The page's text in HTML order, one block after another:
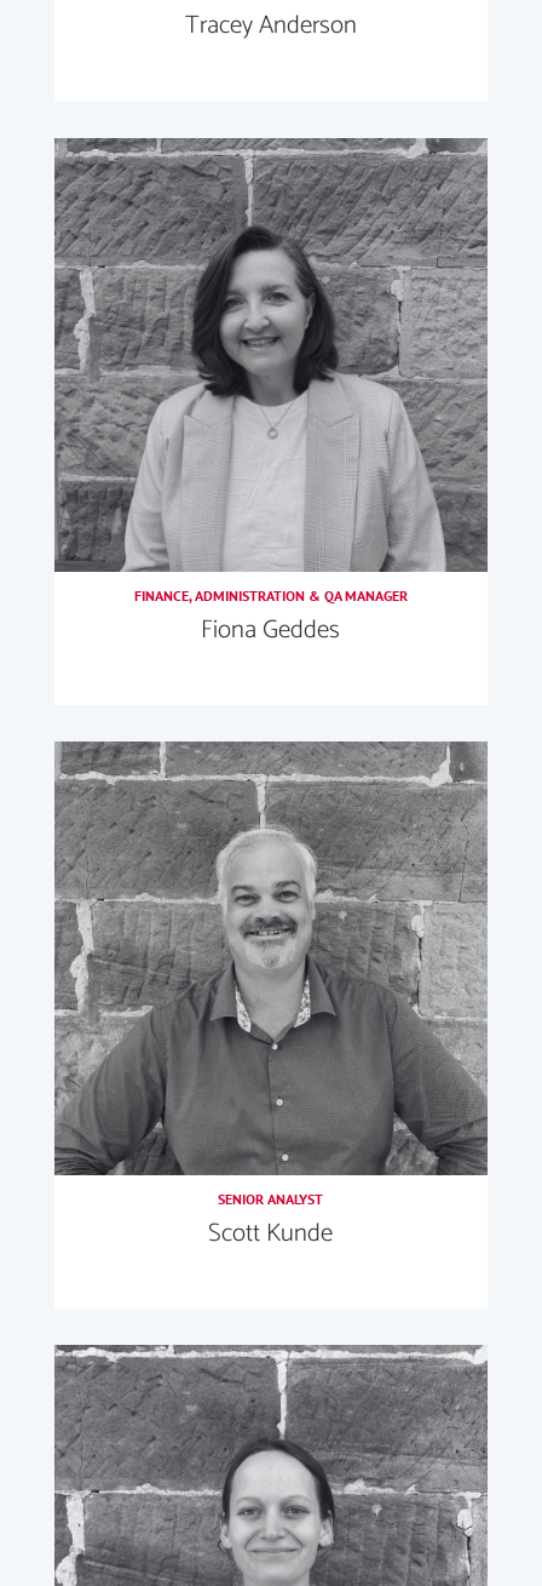
Tracey Anderson
FINANCE, ADMINISTRATION & QA MANAGER
Fiona Geddes
SENIOR ANALYST
Scott Kunde